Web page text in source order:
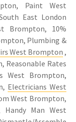
Paint West
East London
Brompton, 10%
Plumbing &
West Brompton,
Reasonable Rates
West Brompton,
Electricians West
West Brompton,
Handy Man West